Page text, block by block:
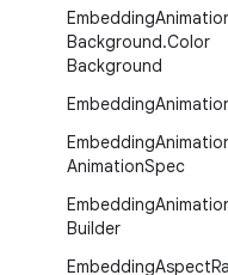
Embedding
Background.Color
Background
Embedding
Embedding
AnimationSpec
Embedding
Builder
EmbeddingAspect